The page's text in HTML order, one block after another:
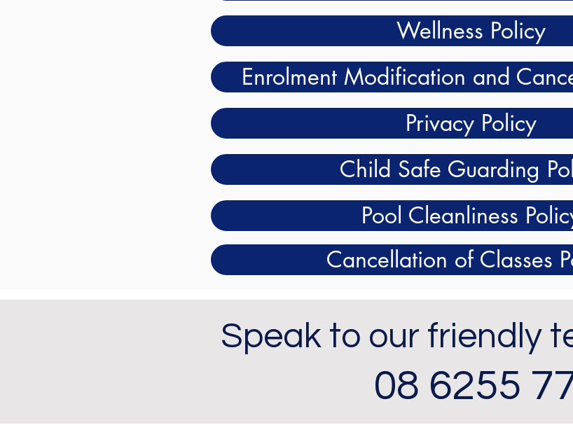
Wellness Policy
Enrolment Modification and
Privacy Policy
Child Safe Guarding
Pool Cleanliness
Cancellation of Classes
Speak to our friendly
08 6255